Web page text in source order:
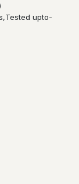
upto-